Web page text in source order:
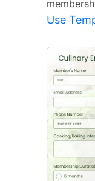
Use